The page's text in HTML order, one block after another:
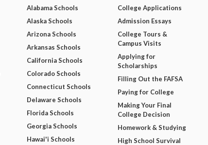
Alabama Schools
Alaska Schools
Arizona Schools
Arkansas Schools
California Schools
Colorado Schools
Connecticut Schools
Delaware Schools
Florida Schools
Georgia Schools
Hawai'i Schools
College Applications
Admission Essays
College Tours &
Campus Visits
Applying for
Scholarships
Filling Out the FAFSA
Paying for College
Making Your Final
College Decision
Homework & Studying
High School Survival